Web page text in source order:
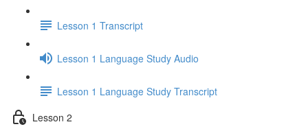
Lesson 1 Transcript
Lesson 1 Language Study Audio
Lesson 1 Language Study Transcript
Lesson 2